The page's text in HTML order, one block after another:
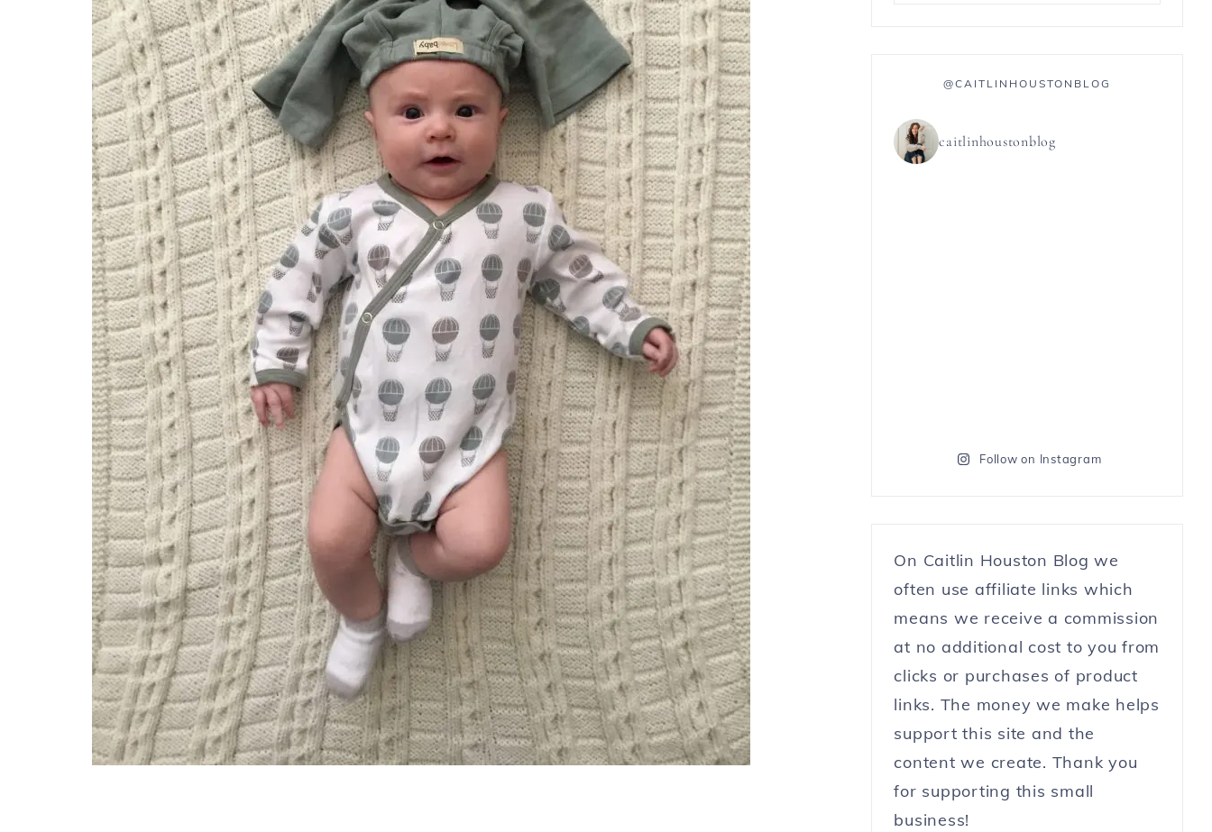
@CAITLINHOUSTONBLOG
caitlinhoustonblog
Follow on Instagram
On Caitlin Houston Blog we
often use affiliate links which
means we receive a commission
at no additional cost to you from
clicks or purchases of product
links. The money we make helps
support this site and the
content we create. Thank you
for supporting this small
business!